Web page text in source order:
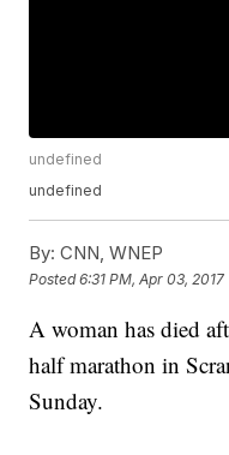
undefined
undefined
By: CNN, WNEP
Posted6:31 PM, Apr 03, 2017
A woman has died
half marathon in
Sunday.